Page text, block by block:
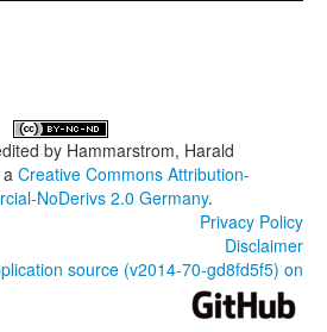
by Hammarstrom, Harald
Creative Commons Attribution-
NoDerivs 2.0 Germany.
Privacy Policy
Disclaimer
source (v2014-70-gd8fd5f5) on